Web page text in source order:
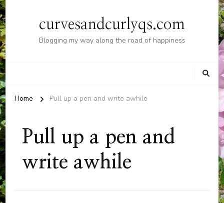
curvesandcurlyqs.com
Blogging my way along the road of happiness
Home Pull up a pen and write awhile
Pull up a pen and
write awhile